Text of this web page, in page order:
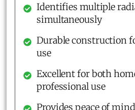
Identifies multiple
simultaneously
Durable construction
use
Excellent for both
professional use
Provides peace of